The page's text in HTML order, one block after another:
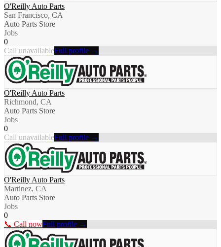
O'Reilly Auto Parts
San Francisco, CA
Auto Parts Store
Jobs
0
Call unavailableFull profile →
O'Reilly Auto Parts
Richmond, CA
Auto Parts Store
Jobs
0
Call unavailableFull profile →
O'Reilly Auto Parts
Martinez, CA
Auto Parts Store
Jobs
0
📞 Call nowFull profile →